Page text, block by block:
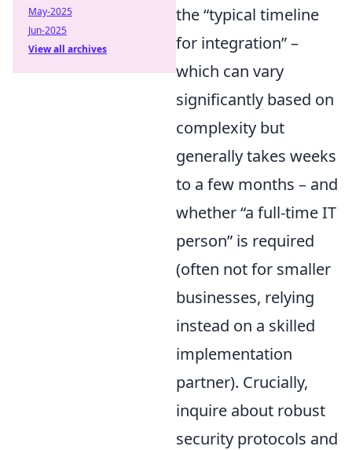
the typical timeline
for integration –
which can vary
significantly based on
complexity but
generally takes weeks
to a few months – and
whether a full-time IT
person is required
(often not for smaller
businesses, relying
instead on a skilled
implementation
partner). Crucially,
inquire about robust
security protocols and
May-2025
Jun-2025
View all archives